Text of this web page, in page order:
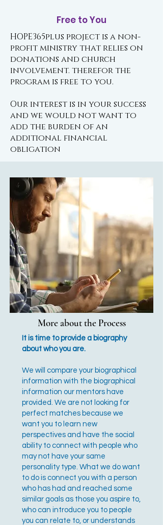
Free to You
HOPE365plus project is a non-
profit ministry that relies on
donations and church
involvement. therefor the
program is free to you.
Our interest is in your success
and we would not want to
add the burden of an
additional financial
obligation
More about the Process
It is time to provide a biography
about who you are.
We will compare your biographical
information with the biographical
information our mentors have
provided. We are not looking for
perfect matches because we
want you to learn new
perspectives and have the social
ability to connect with people who
may not have your same
personality type. What we do want
to do is connect you with a person
who has had and reached some
similar goals as those you aspire to,
who can introduce you to people
you can relate to, or understands